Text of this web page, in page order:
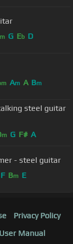
m G Eb D
Am A Bm
steel guitar
m G F# A
- steel guitar
F Bm E
Privacy Policy
User Manual